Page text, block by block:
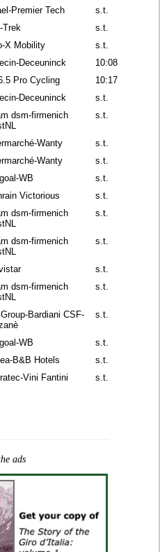
Premier Tech
s.t.
Trek
s.t.
X Mobility
s.t.
Deceuninck
10:08
Pro Cycling
10:17
Deceuninck
s.t.
dsm-firmenich
s.t.
Wanty
s.t.
Wanty
s.t.
WB
s.t.
Victorious
s.t.
dsm-firmenich
s.t.
dsm-firmenich
s.t.
s.t.
dsm-firmenich
s.t.
Bardiani CSF-
s.t.
WB
s.t.
B&B Hotels
s.t.
Vini Fantini s.t.
ads